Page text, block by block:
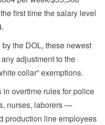
first time the salary level
the DOL, these newest
adjustment to the
collar” exemptions.
overtime rules for police
nurses, laborers —
production line employees